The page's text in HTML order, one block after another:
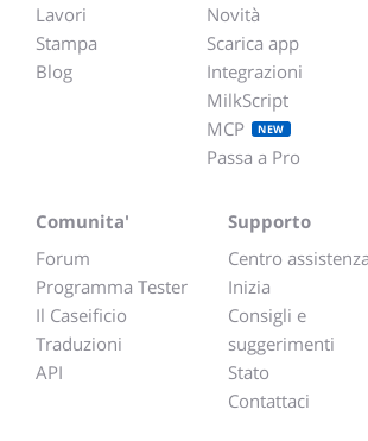
Lavori
Stampa
Blog
Novità
Scarica app
Integrazioni
MilkScript
MCP
NEW
Passa a Pro
Comunita'
Forum
Programma Tester
Il Caseificio
Traduzioni
API
Supporto
Centro assistenza
Inizia
Consigli e
suggerimenti
Stato
Contattaci